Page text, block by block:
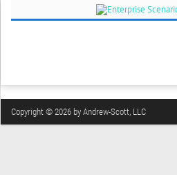
Copyright © 2026 by Andrew-Scott, LLC